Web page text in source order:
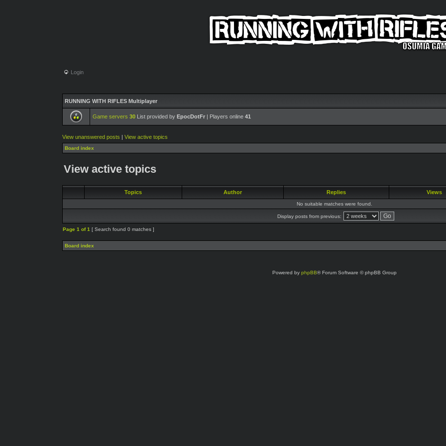
Login
RUNNING WITH RIFLES Multiplayer
Game servers 30 List provided by EpocDotFr | Players online 41
View unanswered posts | View active topics
Board index
View active topics
Topics Author Replies Views
No suitable matches were found.
Display posts from previous:
Page 1 of1 [ Search found 0 matches ]
Board index
Powered by phpBB® Forum Software © phpBB Group